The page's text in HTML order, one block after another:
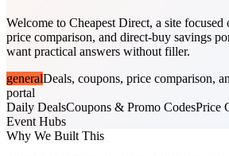
Welcome to Cheapest Direct, a site focused
price comparison, and direct-buy savings
want practical answers without filler.
generalDeals, coupons, price comparison,
portal
Daily DealsCoupons & Promo CodesPrice
Event Hubs
Why We Built This